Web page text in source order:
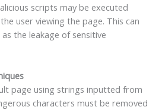
scripts may be executed
user viewing the page. This can
the leakage of sensitive
page using strings inputted from
characters must be removed